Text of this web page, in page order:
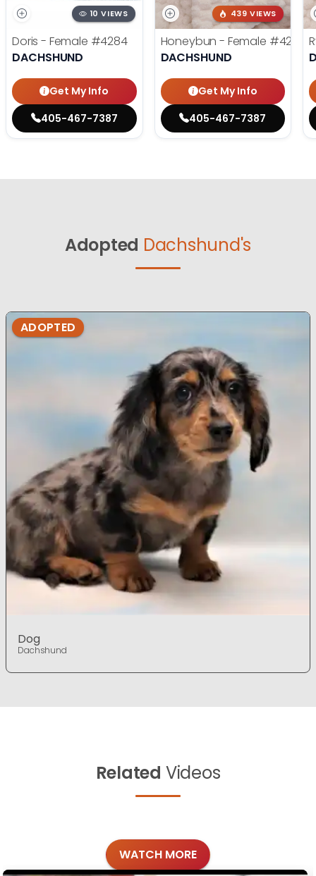
10 VIEWS
Doris - Female #4284
DACHSHUND
Get My Info
405-467-7387
439 VIEWS
Honeybun - Female #4236
DACHSHUND
Get My Info
405-467-7387
Adopted Dachshund's
ADOPTED
Dog
Dachshund
Related Videos
WATCH MORE